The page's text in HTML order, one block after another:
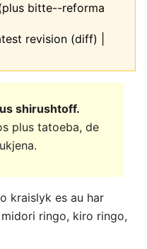
bitte--reforma
revision (diff) |
shirushtoff.
plus tatoeba, de
kraislyk es au har
ringo, kiro ringo,